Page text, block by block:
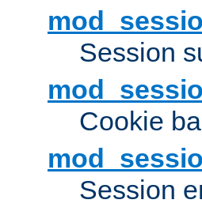
Session
Cookie
Session